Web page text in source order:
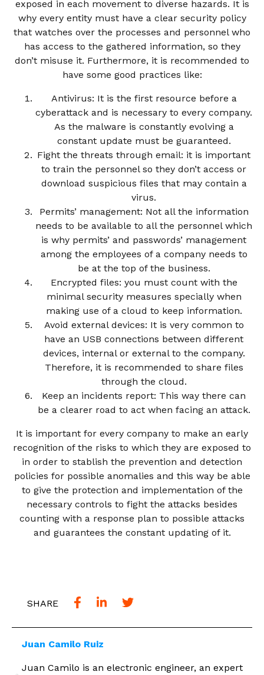
exposed in each movement to diverse hazards. It is
why every entity must have a clear security policy
that watches over the processes and personnel who
has access to the gathered information, so they
don’t misuse it. Furthermore, it is recommended to
have some good practices like:
Antivirus: It is the first resource before a
cyberattack and is necessary to every company.
As the malware is constantly evolving a
constant update must be guaranteed.
Fight the threats through email: it is important
to train the personnel so they don’t access or
download suspicious files that may contain a
virus.
Permits’ management: Not all the information
needs to be available to all the personnel which
is why permits’ and passwords’ management
among the employees of a company needs to
be at the top of the business.
Encrypted files: you must count with the
minimal security measures specially when
making use of a cloud to keep information.
Avoid external devices: It is very common to
have an USB connections between different
devices, internal or external to the company.
Therefore, it is recommended to share files
through the cloud.
Keep an incidents report: This way there can
be a clearer road to act when facing an attack.
It is important for every company to make an early
recognition of the risks to which they are exposed to
in order to stablish the prevention and detection
policies for possible anomalies and this way be able
to give the protection and implementation of the
necessary controls to fight the attacks besides
counting with a response plan to possible attacks
and guarantees the constant updating of it.
SHARE
Juan Camilo Ruiz
Juan Camilo is an electronic engineer, an expert